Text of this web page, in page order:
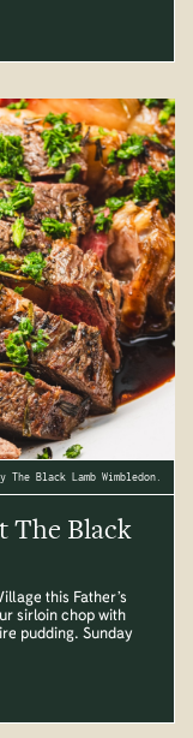
The Black Lamb Wimbledon.
The Black
this Father’s
sirloin chop with
pudding. Sunday